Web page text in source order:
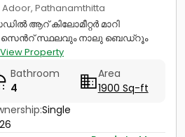
Pathanamthitta
ആറ് കിലോമീറ്റർ മാറി
സെൻറ് സ്ഥലവും നാലു ബെഡ്റൂം
View Property
Bathroom
4
Area
1900 Sq-ft
Single